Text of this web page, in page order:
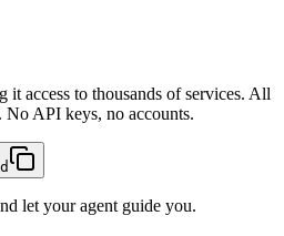
access to thousands of services. All
No API keys, no accounts.
let your agent guide you.